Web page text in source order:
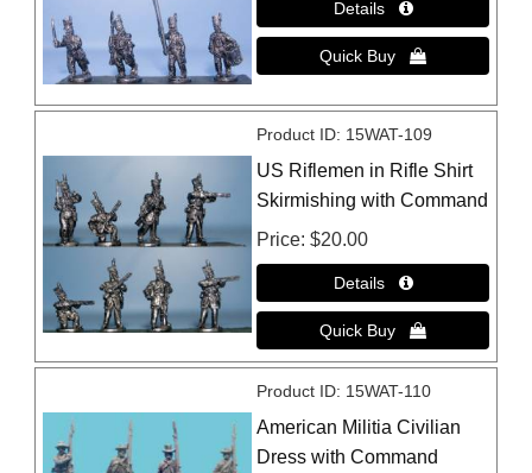
Product ID 15WAT-109
US Riflemen in Rifle Shirt
Skirmishing with Command
Price $20.00
Product ID 15WAT-110
American Militia Civilian
Dress with Command